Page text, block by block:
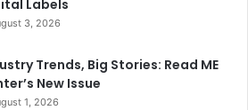
Labels
3, 2026
Trends, Big Stories: Read ME
New Issue
1, 2026